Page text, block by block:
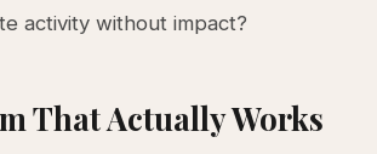
activity without impact?
That Actually Works